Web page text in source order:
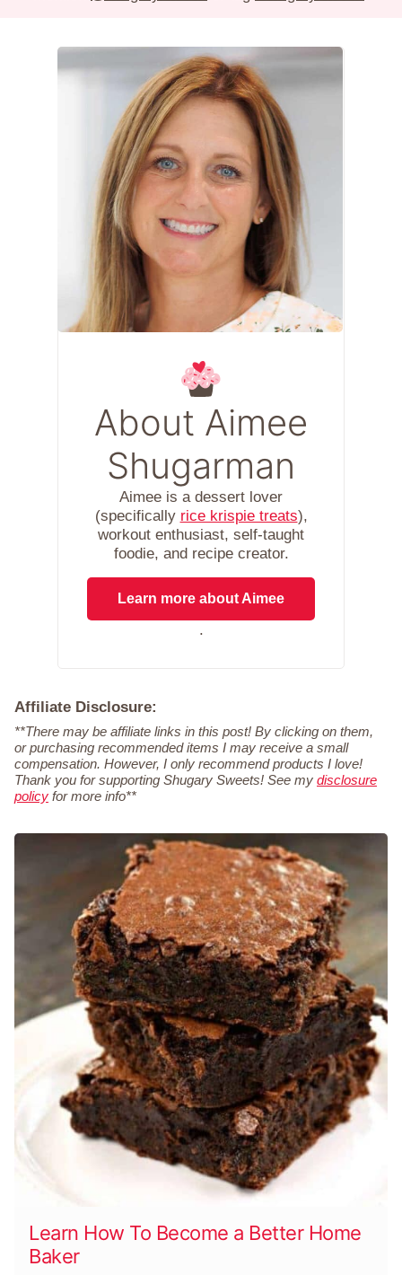
About Aimee
Shugarman
Aimee is a dessert lover
(specifically rice krispie treats),
workout enthusiast, self-taught
foodie, and recipe creator.
Learn more about Aimee
.
Affiliate Disclosure:
**There may be affiliate links in this post! By clicking on them,
or purchasing recommended items I may receive a small
compensation. However, I only recommend products I love!
Thank you for supporting Shugary Sweets! See my disclosure
policy for more info**
Learn How To Become a Better Home
Baker